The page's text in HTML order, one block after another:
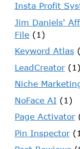
Insta Profit
Jim Daniels'
File (1)
Keyword Atlas
LeadCreator(1)
Niche
NoFace AI (1)
Page Activator
Pin Inspector